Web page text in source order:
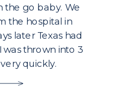
the go baby. We
the hospital in
later Texas had
was thrown into 3
quickly.